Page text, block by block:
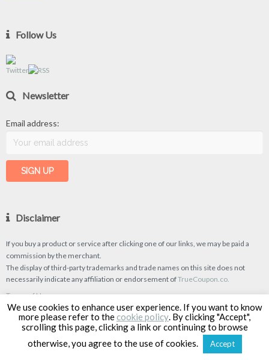
Follow Us
Newsletter
Email address:
Disclaimer
If you buy a product or service after clicking one of our links, we may be paid a
commission by the merchant.
The display of third-party trademarks and trade names on this site does not
necessarily indicate any affiliation or endorsement ofTrueCoupon.co.
Terms of Use
Privacy Policy
TrueCoupon © 2026| Designed & Developed byClassipro
We use cookies to enhance user experience. If you want to know
more please refer to the cookie policy. By clicking "Accept",
scrolling this page, clicking a link or continuing to browse
otherwise, you agree to the use of cookies.
Accept